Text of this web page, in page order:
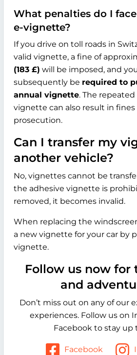
What penalties do I
e-vignette?
If you drive on toll roads in
valid vignette, a fine of
(183 £) will be imposed, and
subsequently be required to
annual vignette. The
vignette can also result in fines
prosecution.
Can I transfer my
another vehicle?
No, vignettes cannot be
the adhesive vignette is
removed, it becomes invalid.
When replacing the
a new vignette for your car by
vignette.
Follow us now for
and
Don’t miss out on any of our
experiences. Follow us on
Facebook to stay up
Facebook